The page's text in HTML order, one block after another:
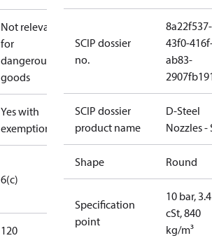
Not relevant
for
dangerous
goods
Yes with
exemptions
6(c)
120
SCIP dossier
no.
8a22f537-
43f0-
ab83-
SCIP dossier
product name
D-Steel
Nozzles -
Shape Round
Specification
point
10 bar, 3.4
cSt, 840
kg/m³